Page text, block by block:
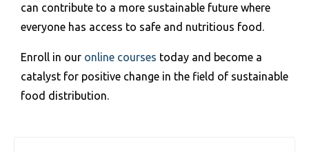
can contribute to a more sustainable future where
everyone has access to safe and nutritious food.
Enroll in our online courses today and become a
catalyst for positive change in the field of sustainable
food distribution.